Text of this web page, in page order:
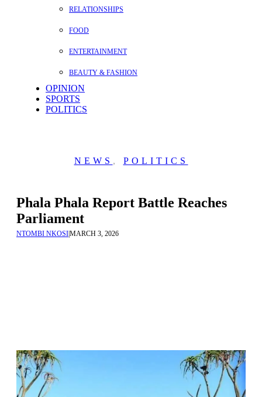
RELATIONSHIPS
FOOD
ENTERTAINMENT
BEAUTY & FASHION
OPINION
SPORTS
POLITICS
NEWS , POLITICS
Phala Phala Report Battle Reaches
Parliament
NTOMBI NKOSIMARCH 3, 2026